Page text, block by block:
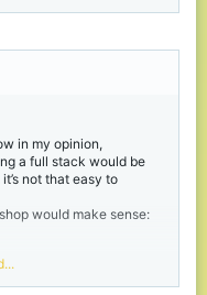
in my opinion,
a full stack would be
not that easy to
would make sense:
it used to